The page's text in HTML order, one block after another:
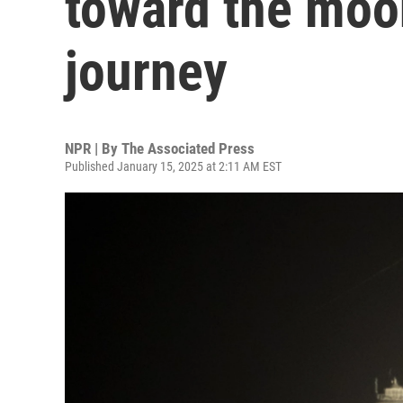
journey
NPR | By The Associated Press
Published January 15, 2025 at 2:11 AM EST